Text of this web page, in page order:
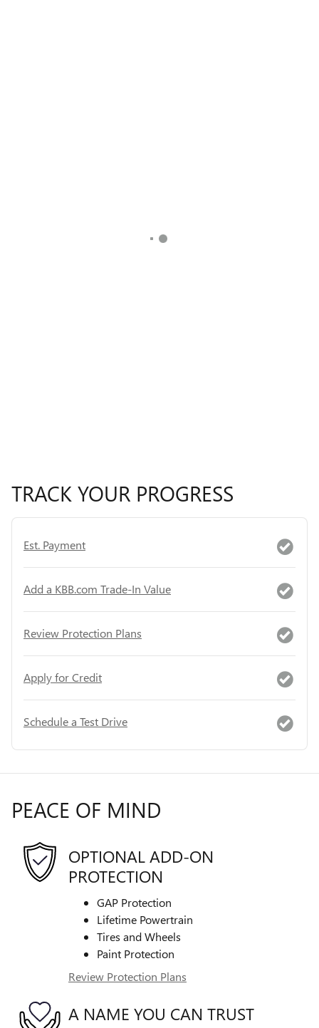
TRACK YOUR PROGRESS
Est. Payment
Add a KBB.com Trade-In Value
Review Protection Plans
Apply for Credit
Schedule a Test Drive
PEACE OF MIND
OPTIONAL ADD-ON
PROTECTION
GAP Protection
Lifetime Powertrain
Tires and Wheels
Paint Protection
Review Protection Plans
A NAME YOU CAN TRUST